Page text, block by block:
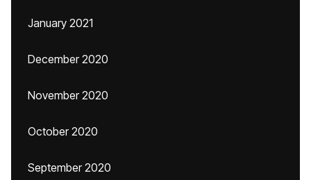
January 2021
December 2020
November 2020
October 2020
September 2020